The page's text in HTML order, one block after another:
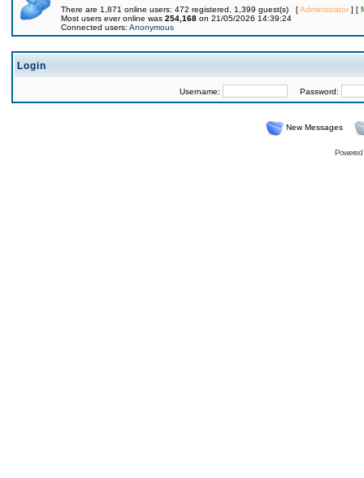
There are 1,871 online users: 472 registered, 1,399 guest(s) [Administrator] [
Most users ever online was 254,168 on 21/05/2026 14:39:24
Connected users: Anonymous
Login
Username: Password:
New Messages